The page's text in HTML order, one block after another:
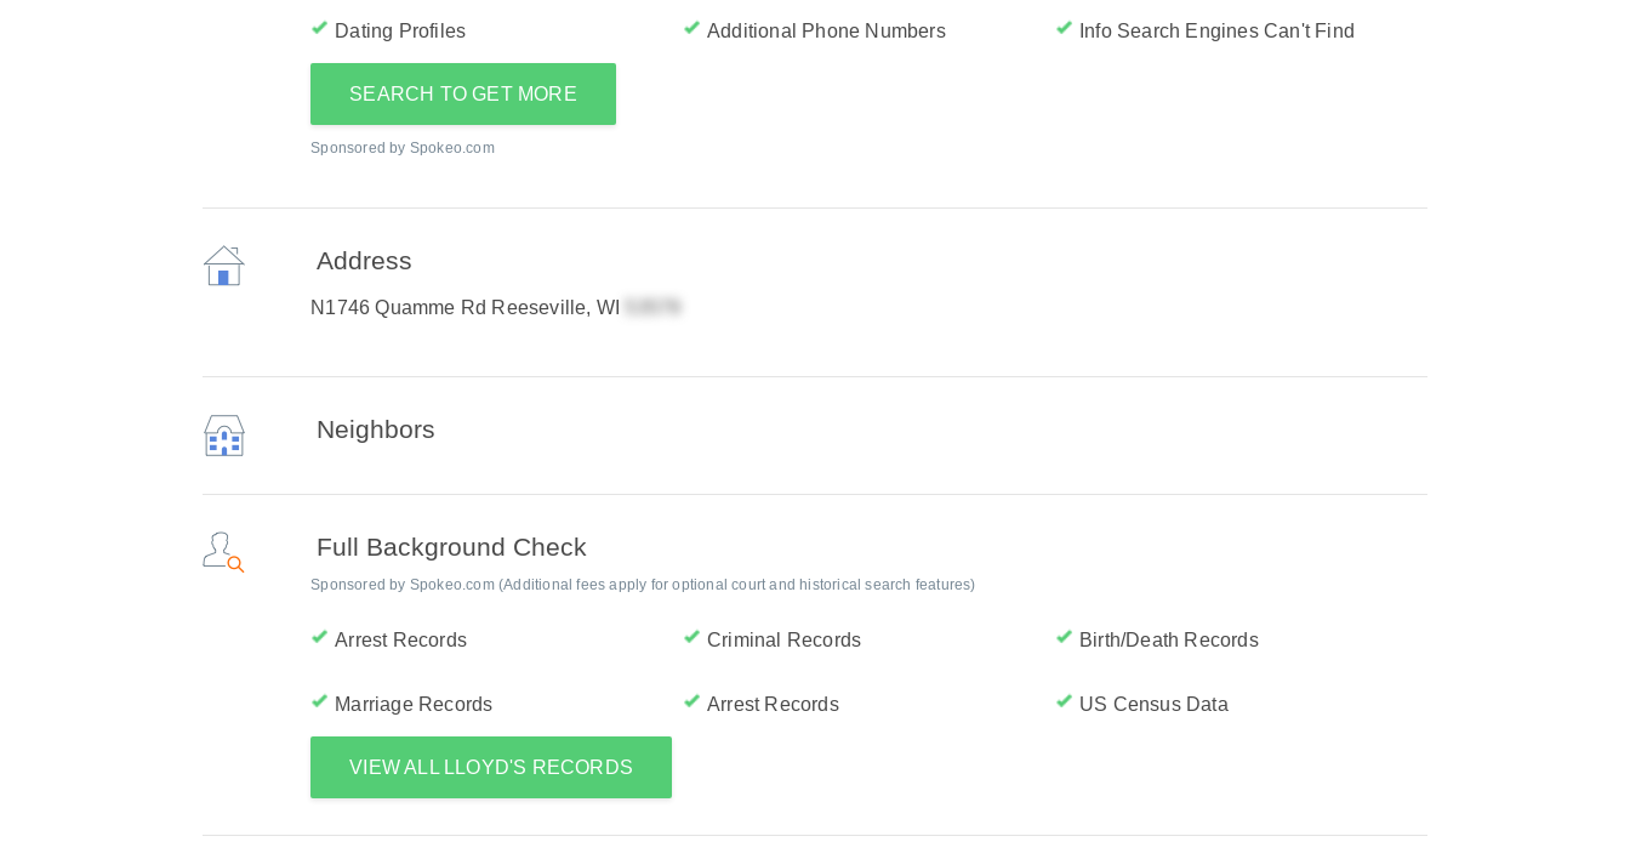
Dating Profiles Additional Phone Numbers Info Search Engines Can't Find
SEARCH TO GET MORE
Sponsored by Spokeo.com
Address
N1746 Quamme Rd Reeseville, WI
Neighbors
Full Background Check
Sponsored by Spokeo.com (Additional fees apply for optional court and historical search features)
Arrest Records Criminal Records Birth/Death Records
Marriage Records Arrest Records US Census Data
VIEW ALL LLOYD'S RECORDS